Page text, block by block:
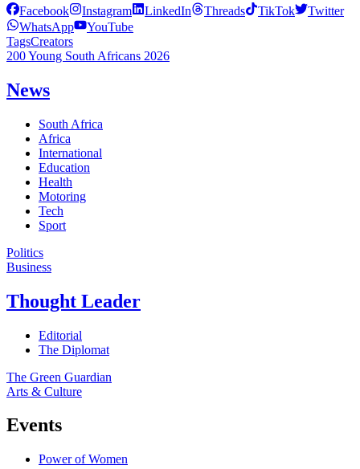
Facebook Instagram LinkedIn Threads TikTok
Twitter
WhatsApp
YouTube
TagsCreators
200 Young South Africans 2026
News
South Africa
Africa
International
Education
Health
Motoring
Tech
Sport
Politics
Business
Thought Leader
Editorial
The Diplomat
The Green Guardian
Arts & Culture
Events
Power of Women